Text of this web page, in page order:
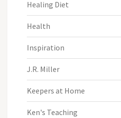
Healing Diet
Health
Inspiration
J.R. Miller
Keepers at Home
Ken's Teaching